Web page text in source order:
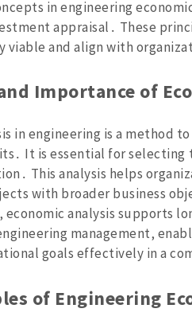
in engineering
appraisal․ These
viable and align with
Importance of
in engineering is a method
It is essential for
This analysis helps
with broader business
economic analysis supports
management‚
goals effectively in a
of Engineering